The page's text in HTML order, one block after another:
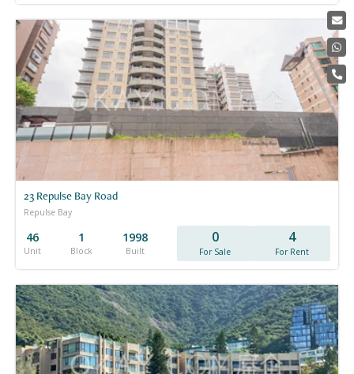
23 Repulse Bay Road
Repulse Bay
46
Unit
1
Block
1998
Built
0
For Sale
4
For Rent